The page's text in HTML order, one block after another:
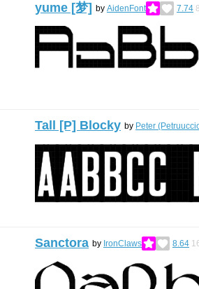
yume [梦] by AidenFont 7.74 8
Tall [P] Blocky by Peter
Sanctora by IronClaws 8.64